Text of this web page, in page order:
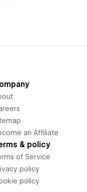
an Affiliate
& policy
of Service
policy
policy